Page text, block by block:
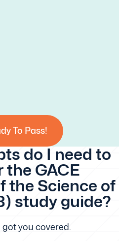
To Pass!
do I need to
the GACE
the Science of
study guide?
got you covered.